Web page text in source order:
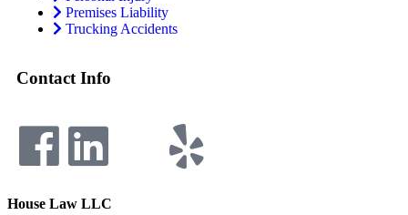
Premises Liability
Trucking Accidents
Contact Info
House Law LLC